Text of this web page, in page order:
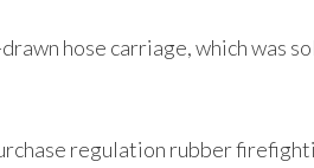
hose carriage, which was
regulation rubber